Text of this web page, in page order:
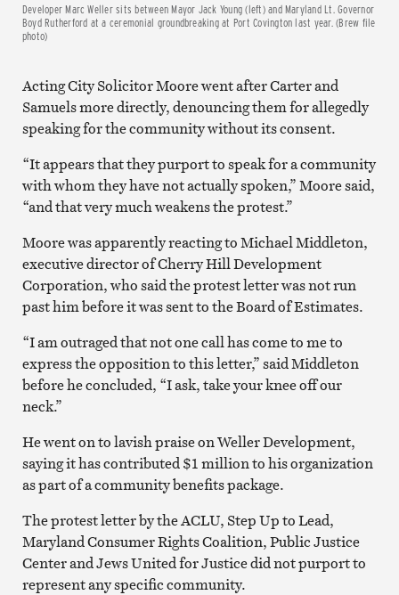
Developer Marc Weller sits between Mayor Jack Young (left) and Maryland Lt. Governor
Boyd Rutherford at a ceremonial groundbreaking at Port Covington last year. (Brew file
photo)
Acting City Solicitor Moore went after Carter and
Samuels more directly, denouncing them for allegedly
speaking for the community without its consent.
“It appears that they purport to speak for a community
with whom they have not actually spoken,” Moore said,
“and that very much weakens the protest.”
Moore was apparently reacting to Michael Middleton,
executive director of Cherry Hill Development
Corporation, who said the protest letter was not run
past him before it was sent to the Board of Estimates.
“I am outraged that not one call has come to me to
express the opposition to this letter,” said Middleton
before he concluded, “I ask, take your knee off our
neck.”
He went on to lavish praise on Weller Development,
saying it has contributed $1 million to his organization
as part of a community benefits package.
The protest letter by the ACLU, Step Up to Lead,
Maryland Consumer Rights Coalition, Public Justice
Center and Jews United for Justice did not purport to
represent any specific community.